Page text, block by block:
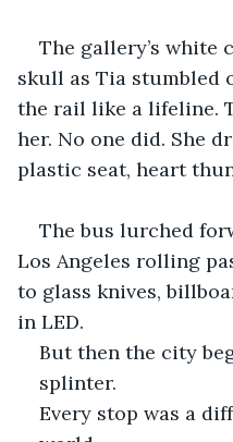
The gallery’s white
skull as Tia stumbled
the rail like a lifeline.
her. No one did. She
plastic seat, heart
The bus lurched
Los Angeles rolling
to glass knives,
in LED.
But then the city
splinter.
Every stop was a